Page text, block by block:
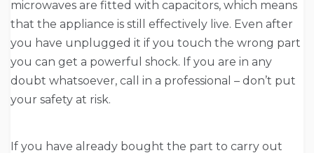
microwaves are fitted with capacitors, which means
that the appliance is still effectively live. Even after
you have unplugged it if you touch the wrong part
you can get a powerful shock. If you are in any
doubt whatsoever, call in a professional – don’t put
your safety at risk.
If you have already bought the part to carry out